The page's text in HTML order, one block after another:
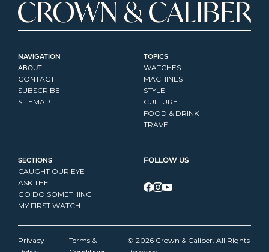
NAVIGATION
ABOUT
CONTACT
SUBSCRIBE
SITEMAP
TOPICS
WATCHES
MACHINES
STYLE
CULTURE
FOOD & DRINK
TRAVEL
SECTIONS
CAUGHT OUR EYE
ASK THE...
GO DO SOMETHING
MY FIRST WATCH
FOLLOW US
Privacy
Terms &
© 2026 Crown & Caliber. All Rights